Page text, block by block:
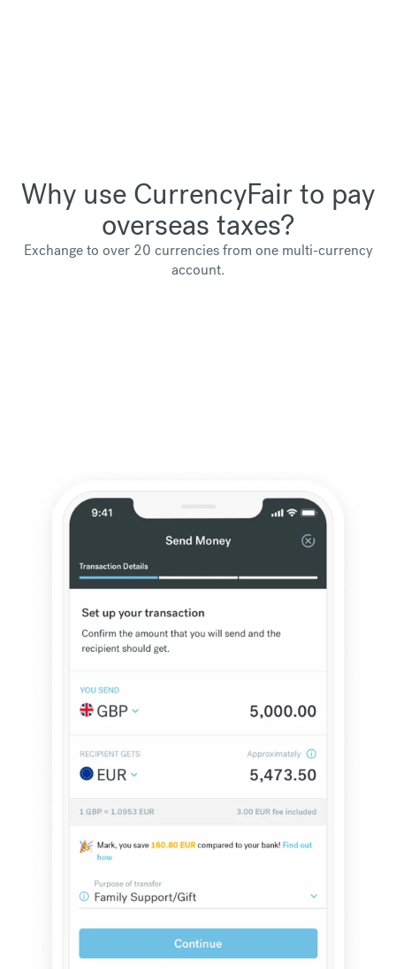
Why use CurrencyFair to pay
overseas taxes?
Exchange to over 20 currencies from one multi-currency
account.